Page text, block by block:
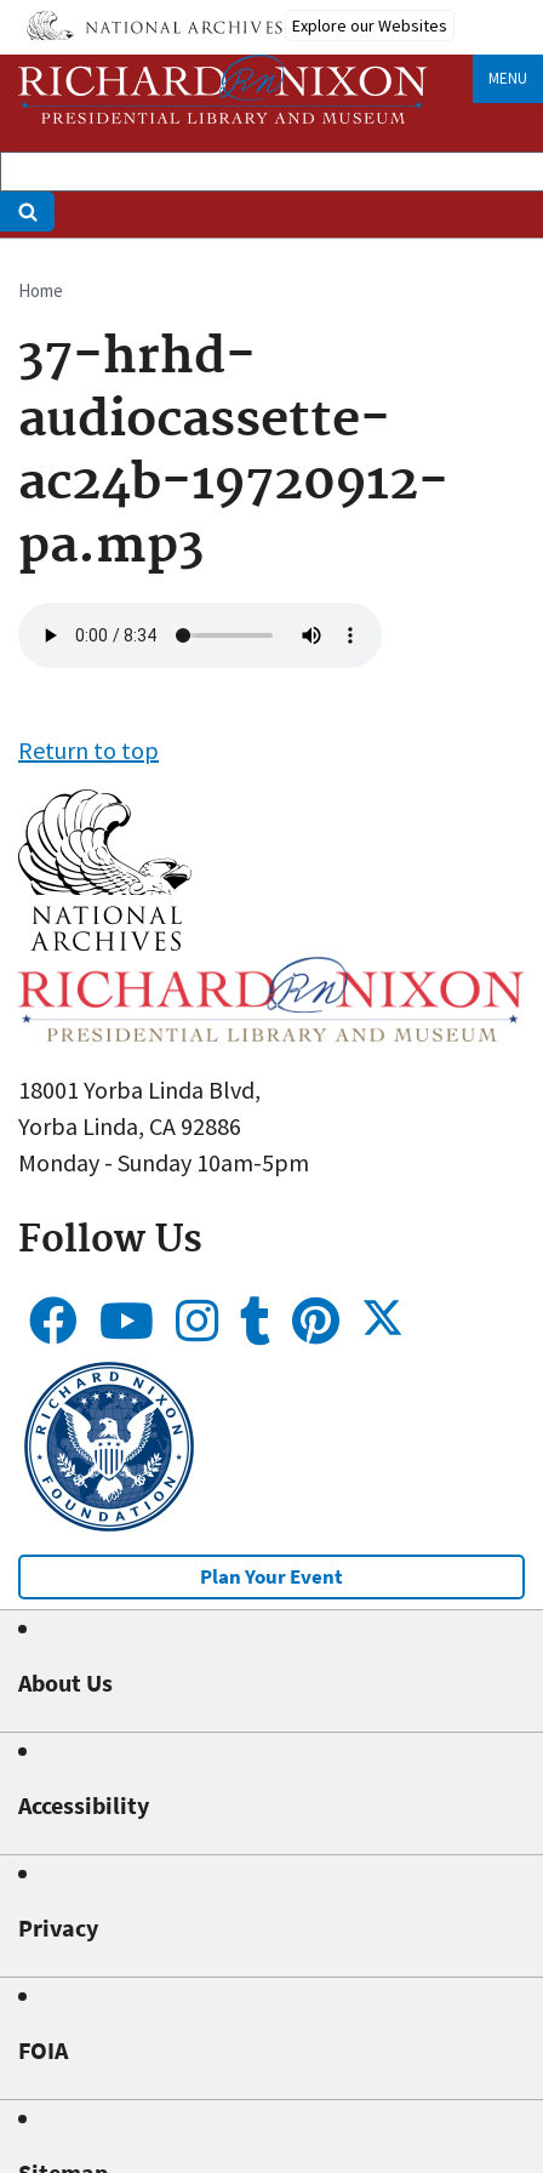
Skip
main
content
Explore our Websites
MENU
Breadcrumb
Home
37-hrhd-
audiocassette-
ac24b-19720912-
pa.mp3
file
Return to top
18001 Yorba Linda Blvd,
Yorba Linda, CA 92886
Monday - Sunday 10am-5pm
Follow Us
Plan Your Event
About Us
Accessibility
Privacy
FOIA